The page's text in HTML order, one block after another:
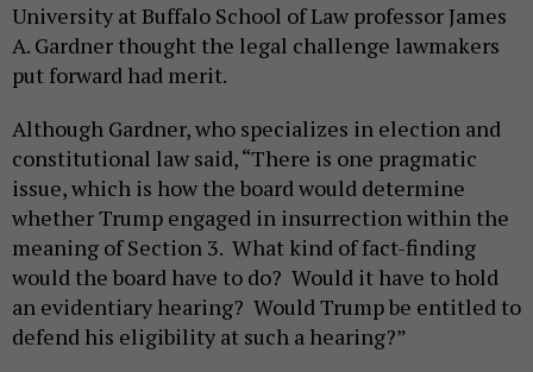
University at Buffalo School of Law professor James
A. Gardner thought the legal challenge lawmakers
put forward had merit.
Although Gardner, who specializes in election and
constitutional law said, “There is one pragmatic
issue, which is how the board would determine
whether Trump engaged in insurrection within the
meaning of Section 3. What kind of fact-finding
would the board have to do? Would it have to hold
an evidentiary hearing? Would Trump be entitled to
defend his eligibility at such a hearing?”